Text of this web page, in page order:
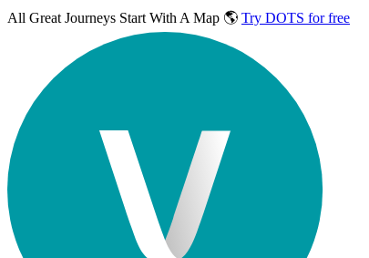
All Great Journeys Start With A Map 🌎 Try DOTS for free